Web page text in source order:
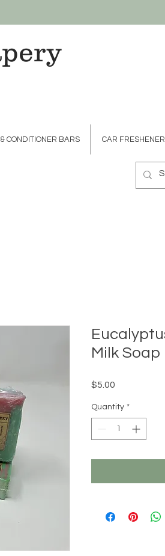
CONDITIONER BARS CAR
Milk Soap
$5.00
Quantity *